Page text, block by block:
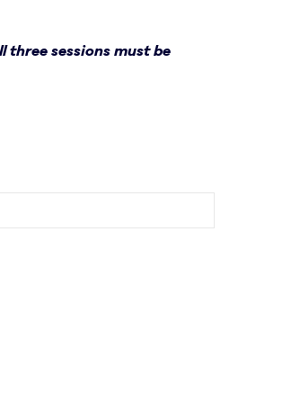
three sessions must be